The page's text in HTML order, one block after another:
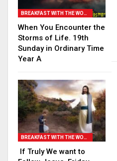
BREAKFAST WITH THE WORD
When You Encounter the
Storms of Life. 19th
Sunday in Ordinary Time
Year A
BREAKFAST WITH THE WORD
If Truly We want to